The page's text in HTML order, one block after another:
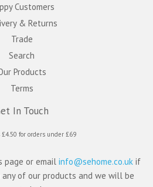
Customers
& Returns
Trade
Search
Products
Terms
In Touch
for orders under £69
page or email info@sehome.co.uk if
any of our products and we will be